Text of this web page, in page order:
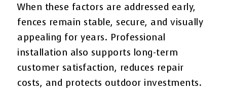
When these factors are addressed early,
fences remain stable, secure, and visually
appealing for years. Professional
installation also supports long-term
customer satisfaction, reduces repair
costs, and protects outdoor investments.